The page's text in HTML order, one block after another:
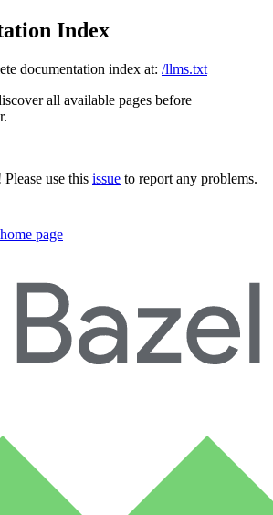
Index
documentation index at: /llms.txt
all available pages before
use this issue to report any problems.
home page